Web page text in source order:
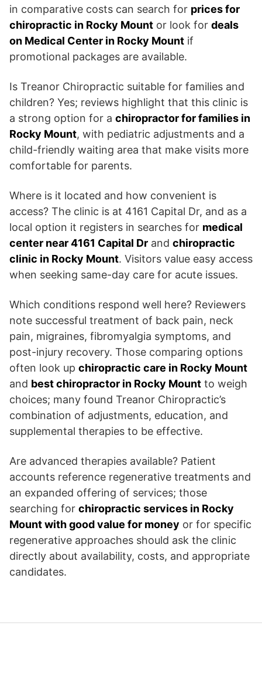
in comparative costs can search for prices for
chiropractic in Rocky Mount or look for deals
on Medical Center in Rocky Mount if
promotional packages are available.
Is Treanor Chiropractic suitable for families and
children? Yes; reviews highlight that this clinic is
a strong option for a chiropractor for families in
Rocky Mount, with pediatric adjustments and a
child-friendly waiting area that make visits more
comfortable for parents.
Where is it located and how convenient is
access? The clinic is at 4161 Capital Dr, and as a
local option it registers in searches for medical
center near 4161 Capital Dr and chiropractic
clinic in Rocky Mount. Visitors value easy access
when seeking same-day care for acute issues.
Which conditions respond well here? Reviewers
note successful treatment of back pain, neck
pain, migraines, fibromyalgia symptoms, and
post-injury recovery. Those comparing options
often look up chiropractic care in Rocky Mount
and best chiropractor in Rocky Mount to weigh
choices; many found Treanor Chiropractic’s
combination of adjustments, education, and
supplemental therapies to be effective.
Are advanced therapies available? Patient
accounts reference regenerative treatments and
an expanded offering of services; those
searching for chiropractic services in Rocky
Mount with good value for money or for specific
regenerative approaches should ask the clinic
directly about availability, costs, and appropriate
candidates.